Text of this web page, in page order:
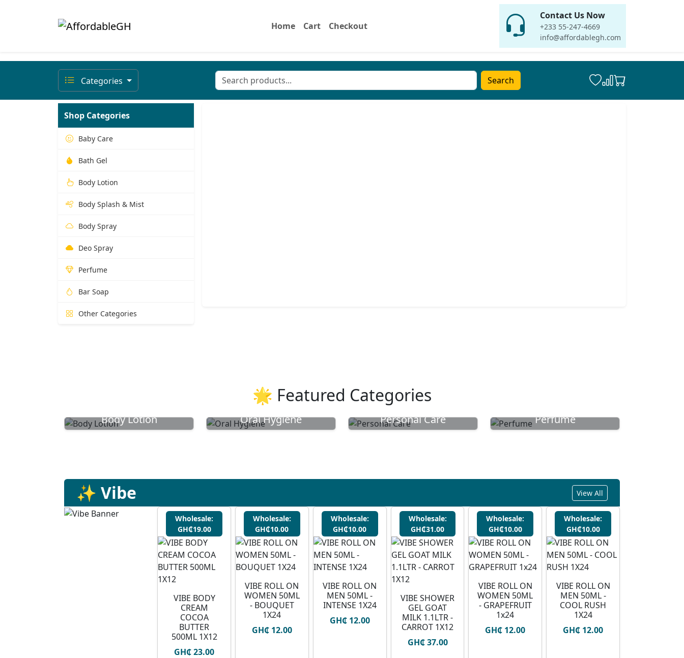
Home Cart Checkout
Contact Us Now
+233 55-247-4669
info@affordablegh.com
Categories Search
Shop Categories
Baby Care
Bath Gel
Body Lotion
Body Splash & Mist
Body Spray
Deo Spray
Perfume
Bar Soap
Other Categories
🌟 Featured Categories
Body Lotion Oral Hygiene Personal Care Perfume
✨ Vibe View All
Wholesale:
GH₵19.00
VIBE BODY
CREAM
COCOA
BUTTER
500ML 1X12
GH₵ 23.00
Wholesale:
GH₵10.00
VIBE ROLL ON
WOMEN 50ML
- BOUQUET
1X24
GH₵ 12.00
Wholesale:
GH₵10.00
VIBE ROLL ON
MEN 50ML -
INTENSE 1X24
GH₵ 12.00
Wholesale:
GH₵31.00
VIBE SHOWER
GEL GOAT
MILK 1.1LTR -
CARROT 1X12
GH₵ 37.00
Wholesale:
GH₵10.00
VIBE ROLL ON
WOMEN 50ML
- GRAPEFRUIT
1x24
GH₵ 12.00
Wholesale:
GH₵10.00
VIBE ROLL ON
MEN 50ML -
COOL RUSH
1X24
GH₵ 12.00